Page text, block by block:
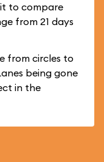
to compare
from 21 days
from circles to
being gone
in the